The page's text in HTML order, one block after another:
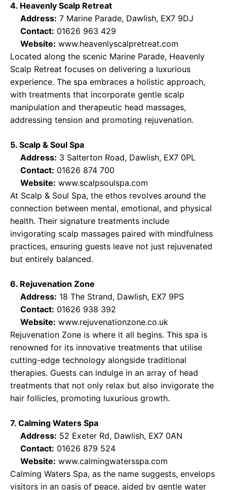
4. Heavenly Scalp Retreat
Address: 7 Marine Parade, Dawlish, EX7 9DJ
Contact: 01626 963 429
Website: www.heavenlyscalpretreat.com
Located along the scenic Marine Parade, Heavenly
Scalp Retreat focuses on delivering a luxurious
experience. The spa embraces a holistic approach,
with treatments that incorporate gentle scalp
manipulation and therapeutic head massages,
addressing tension and promoting rejuvenation.
5. Scalp & Soul Spa
Address: 3 Salterton Road, Dawlish, EX7 0PL
Contact: 01626 874 700
Website: www.scalpsoulspa.com
At Scalp & Soul Spa, the ethos revolves around the
connection between mental, emotional, and physical
health. Their signature treatments include
invigorating scalp massages paired with mindfulness
practices, ensuring guests leave not just rejuvenated
but entirely balanced.
6. Rejuvenation Zone
Address: 18 The Strand, Dawlish, EX7 9PS
Contact: 01626 938 392
Website: www.rejuvenationzone.co.uk
Rejuvenation Zone is where it all begins. This spa is
renowned for its innovative treatments that utilise
cutting-edge technology alongside traditional
therapies. Guests can indulge in an array of head
treatments that not only relax but also invigorate the
hair follicles, promoting luxurious growth.
7. Calming Waters Spa
Address: 52 Exeter Rd, Dawlish, EX7 0AN
Contact: 01626 879 524
Website: www.calmingwatersspa.com
Calming Waters Spa, as the name suggests, envelops
visitors in an oasis of peace, aided by gentle water